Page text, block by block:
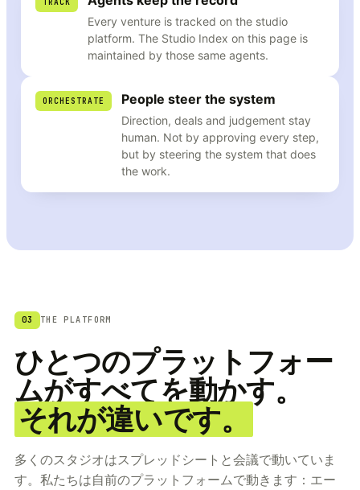
Every venture is tracked on the studio
platform. The Studio Index on this page is
maintained by those same agents.
ORCHESTRATE People steer the system
Direction, deals and judgement stay
human. Not by approving every step,
but by steering the system that does
the work.
03 THE PLATFORM
ひとつのプラットフォー
ムがすべてを動かす。
それが違いです。
多くのスタジオはスプレッドシートと会議で動いていま
す。私たちは自前のプラットフォームで動きます：エー